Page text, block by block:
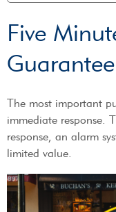
Five
Guarantee
The most important
immediate response.
response, an alarm
limited value.